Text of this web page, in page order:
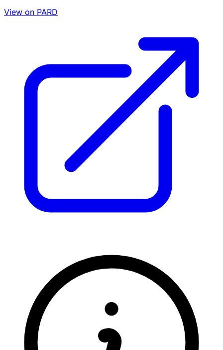
View on PARD